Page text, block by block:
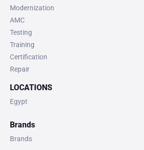
Modernization
AMC
Testing
Training
Certification
Repair
LOCATIONS
Egypt
Brands
Brands